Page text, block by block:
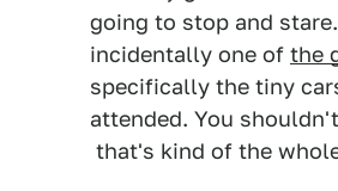
going to stop and
incidentally one of the
specifically the tiny
attended. You
that's kind of the